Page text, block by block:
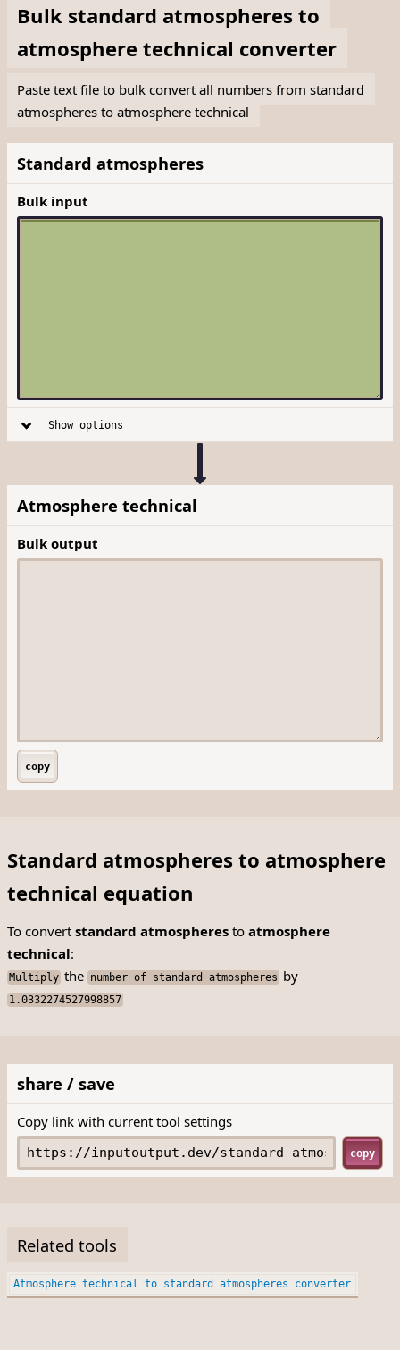
Bulk standard atmospheres to
atmosphere technical converter
Paste text file to bulk convert all numbers from standard
atmospheres to atmosphere technical
Standard atmospheres
Bulk input
Show options
Atmosphere technical
Bulk output
copy
Standard atmospheres to atmosphere
technical equation
To convert standard atmospheresto atmosphere
technical:
Multiply the number of standard atmospheres by
1.0332274527998857
share / save
Copy link with current tool settings
copy
Related tools
Atmosphere technical to standard atmospheres converter